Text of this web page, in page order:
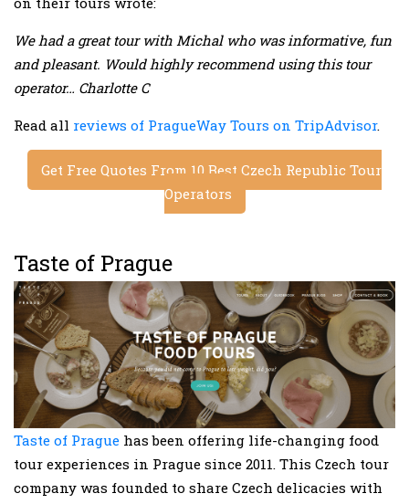
We had a great tour with Michal who was informative, fun
and pleasant. Would highly recommend using this tour
operator… Charlotte C
Read all reviews of PragueWay Tours on TripAdvisor.
Get Free Quotes From 10 Best Czech Republic Tour
Operators
Taste of Prague
Taste of Prague has been offering life-changing food
tour experiences in Prague since 2011. This Czech tour
company was founded to share Czech delicacies with